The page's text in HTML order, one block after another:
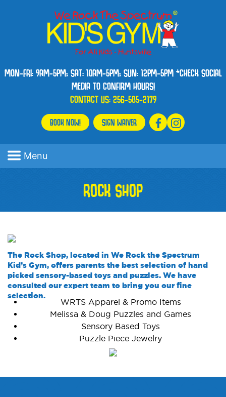
MON-FRI: 9AM-5PM; SAT: 10AM-5PM; SUN: 12PM-5PM *CHECK SOCIAL
MEDIA TO CONFIRM HOURS!
CONTACT US:256-585-2179
BOOK NOW! SIGN WAIVER
Menu
ROCK SHOP
The Rock Shop, located in We Rock the Spectrum
Kid’s Gym, offers parents the best selection of hand
picked sensory-based toys and puzzles. We have
consulted our expert team to bring you our fine
selection.
WRTS Apparel & Promo Items
Melissa & Doug Puzzles and Games
Sensory Based Toys
Puzzle Piece Jewelry